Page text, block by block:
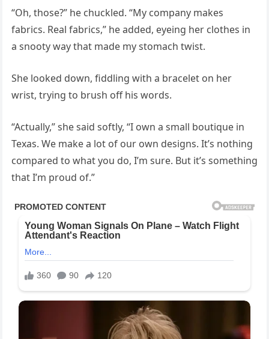
“Oh, those?” he chuckled. “My company makes
fabrics. Real fabrics,” he added, eyeing her clothes in
a snooty way that made my stomach twist.
She looked down, fiddling with a bracelet on her
wrist, trying to brush off his words.
“Actually,” she said softly, “I own a small boutique in
Texas. We make a lot of our own designs. It’s nothing
compared to what you do, I’m sure. But it’s something
that I’m proud of.”